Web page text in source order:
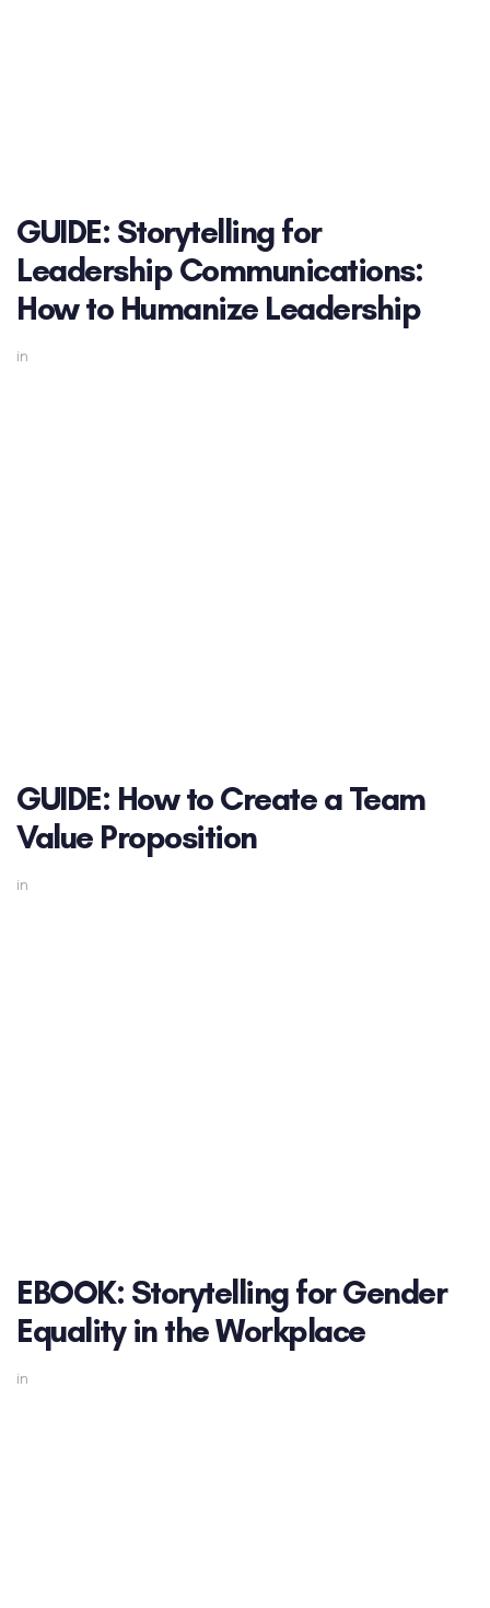
GUIDE: Storytelling for
Leadership Communications:
How to Humanize Leadership
in
GUIDE: How to Create a Team
Value Proposition
in
EBOOK: Storytelling for Gender
Equality in the Workplace
in